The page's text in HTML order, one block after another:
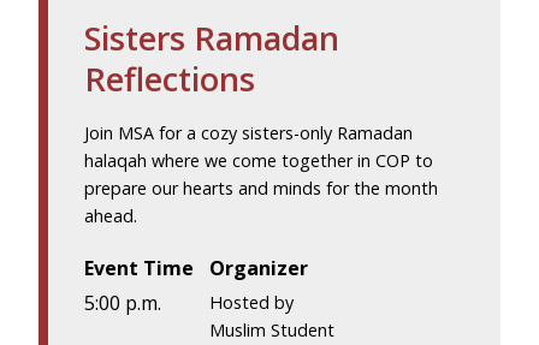
Sisters Ramadan
Reflections
Join MSA for a cozy sisters-only Ramadan
halaqah where we come together in COP to
prepare our hearts and minds for the month
ahead.
Event Time
5:00 p.m.
Organizer
Hosted by
Muslim Student